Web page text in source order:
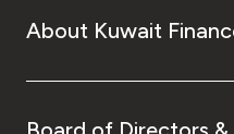
Kingdom of Bahrain
About Kuwait